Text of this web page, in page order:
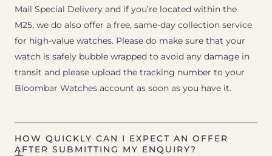
Mail Special Delivery and if you’re located within the
M25, we do also offer a free, same-day collection service
for high-value watches. Please do make sure that your
watch is safely bubble wrapped to avoid any damage in
transit and please upload the tracking number to your
Bloombar Watches account as soon as you have it.
HOW QUICKLY CAN I EXPECT AN OFFER
AFTER SUBMITTING MY ENQUIRY?